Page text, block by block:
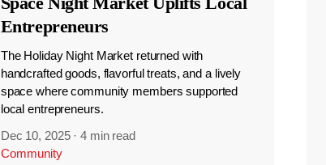
Entrepreneurs
The Holiday Night Market returned with
handcrafted goods, flavorful treats, and a lively
space where community members supported
local entrepreneurs.
Dec 10, 2025 ·4 min read
Community